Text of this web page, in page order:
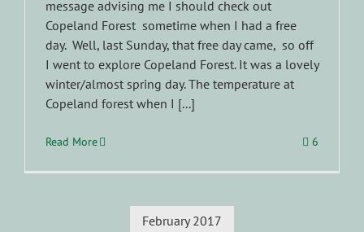
message advising me I should check out
Copeland Forest sometime when I had a free
day. Well, last Sunday, that free day came, so off
I went to explore Copeland Forest. It was a lovely
winter/almost spring day. The temperature at
Copeland forest when I [...]
Read More 6
February 2017